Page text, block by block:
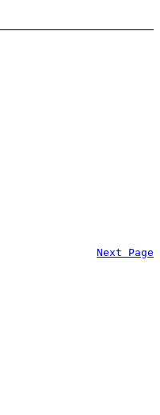
Next Page